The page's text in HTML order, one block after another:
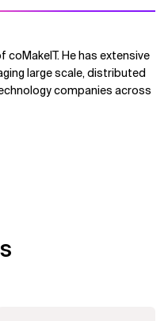
coMakeIT. He has extensive
large scale, distributed
companies across